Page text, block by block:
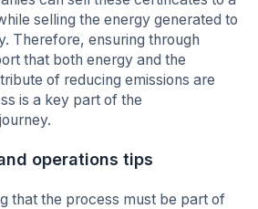
selling the energy generated to
Therefore, ensuring through
that both energy and the
of reducing emissions are
is a key part of the
operations tips
that the process must be part of